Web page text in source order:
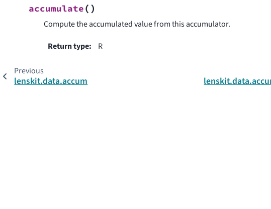
accumulate( )
Compute the accumulated value from this accumulator.
Return type: R
Previous
lenskit.data.accum